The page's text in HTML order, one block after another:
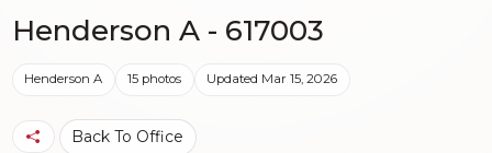
Henderson A - 617003
Henderson A 15 photos Updated Mar 15, 2026
Back To Office